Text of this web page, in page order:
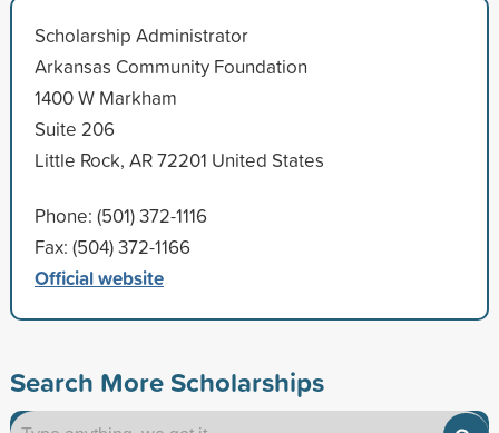
Scholarship Administrator
Arkansas Community Foundation
1400 W Markham
Suite 206
Little Rock, AR 72201 United States
Phone: (501) 372-1116
Fax: (504) 372-1166
Official website
Search More Scholarships